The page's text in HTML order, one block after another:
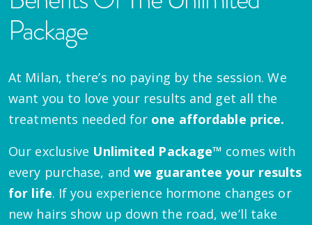
Package
At Milan, there’s no paying by the session. We
want you to love your results and get all the
treatments needed for one affordable price.
Our exclusive Unlimited Package™ comes with
every purchase, andwe guarantee your results
for life. If you experience hormone changes or
new hairs show up down the road, we’ll take